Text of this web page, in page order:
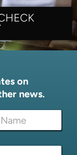
on
news.